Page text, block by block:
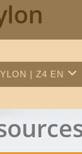
| Z4 EN